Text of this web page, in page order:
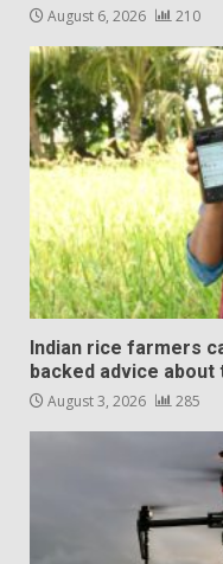
August 6, 2026 210
Indian rice farmers
backed advice
August 3, 2026 285